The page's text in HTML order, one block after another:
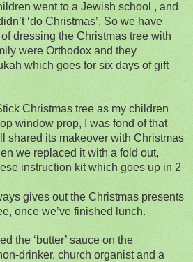
went to a Jewish school , and
‘do Christmas’, So we have
dressing the Christmas tree with
were Orthodox and they
which goes for six days of gift
Christmas tree as my children
window prop, I was fond of that
shared its makeover with Christmas
we replaced it with a fold out,
instruction kit which goes up in 2
gives out the Christmas presents
once we’ve finished lunch.
the ‘butter’ sauce on the
drinker, church organist and a